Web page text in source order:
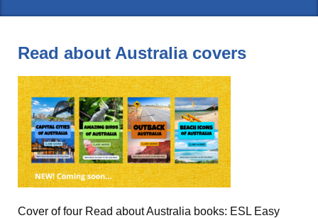
Read about Australia covers
Cover of four Read about Australia books: ESL Easy